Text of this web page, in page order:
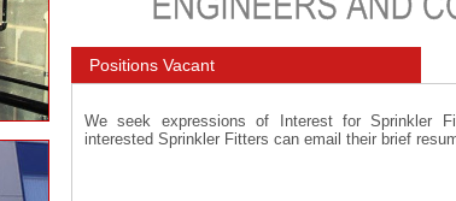
Positions Vacant
We seek expressions of Interest for Sprinkler
interested Sprinkler Fitters can email their brief